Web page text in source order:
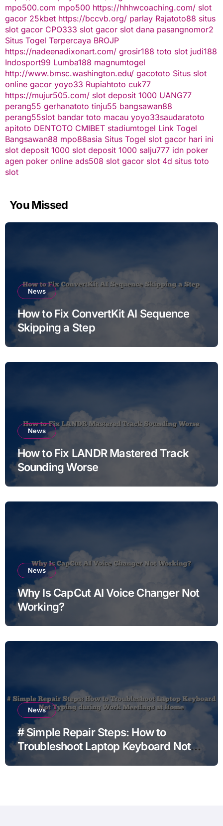
mpo500.com mpo500 https://hhhwcoaching.com/ slot
gacor 25kbet https://bccvb.org/ parlay Rajatoto88 situs
slot gacor CPO333 slot gacor slot dana pasangnomor2
Situs Togel Terpercaya BROJP
https://nadeenadixonart.com/ grosir188 toto slot judi188
Indosport99 Lumba188 magnumtogel
http://www.bmsc.washington.edu/ gacototo Situs slot
online gacor yoyo33 Rupiahtoto cuk77
https://mujur505.com/ slot deposit 1000 UANG77
perang55 gerhanatoto tinju55 bangsawan88
perang55slot bandar toto macau yoyo33saudaratoto
apitoto DENTOTO CMIBET stadiumtogel Link Togel
Bangsawan88 mpo88asia Situs Togel slot gacor hari ini
slot deposit 1000 slot deposit 1000 salju777 idn poker
agen poker online ads508 slot gacor slot 4d situs toto
slot
You Missed
News
How to Fix ConvertKit AI Sequence
Skipping a Step
News
How to Fix LANDR Mastered Track
Sounding Worse
News
Why Is CapCut AI Voice Changer Not
Working?
News
# Simple Repair Steps: How to
Troubleshoot Laptop Keyboard Not